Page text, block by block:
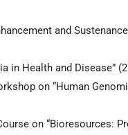
and
in Health and Disease”
on “Human
on “Bioresources: